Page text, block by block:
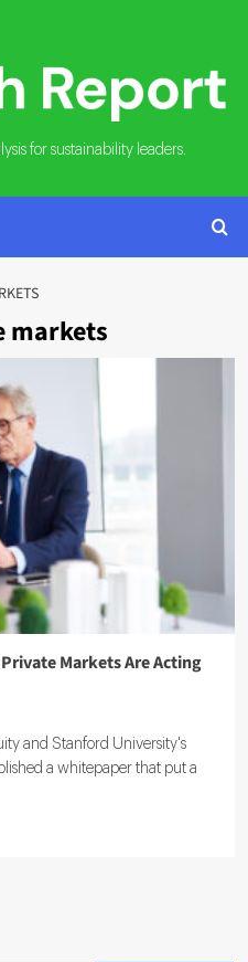
for sustainability leaders.
markets
Markets Are Acting
and Stanford University's
a whitepaper that put a